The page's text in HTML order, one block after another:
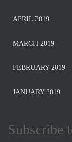
APRIL 2019
MARCH 2019
FEBRUARY 2019
JANUARY 2019
Subscribe